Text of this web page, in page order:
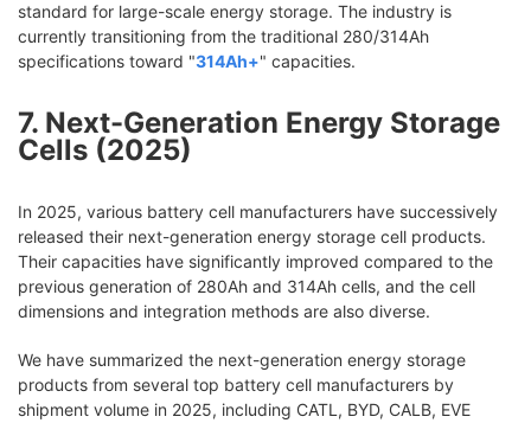
standard for large-scale energy storage. The industry is
currently transitioning from the traditional 280/314Ah
specifications toward "314Ah+" capacities.
7. Next-Generation Energy Storage
Cells (2025)
In 2025, various battery cell manufacturers have successively
released their next-generation energy storage cell products.
Their capacities have significantly improved compared to the
previous generation of 280Ah and 314Ah cells, and the cell
dimensions and integration methods are also diverse.
We have summarized the next-generation energy storage
products from several top battery cell manufacturers by
shipment volume in 2025, including CATL, BYD, CALB, EVE